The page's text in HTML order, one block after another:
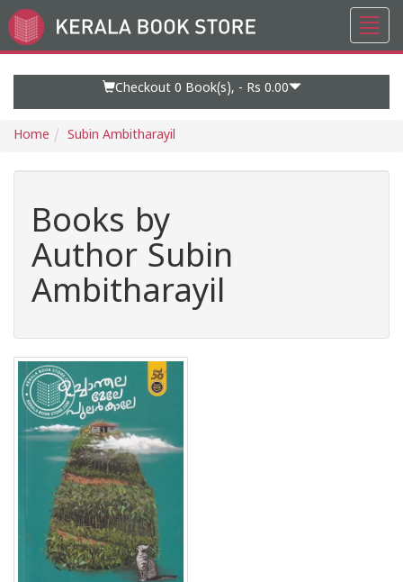
Go
to
Checkout 0 Book(s), - Rs 0.00
Home Subin Ambitharayil
Books by
Author Subin
Ambitharayil